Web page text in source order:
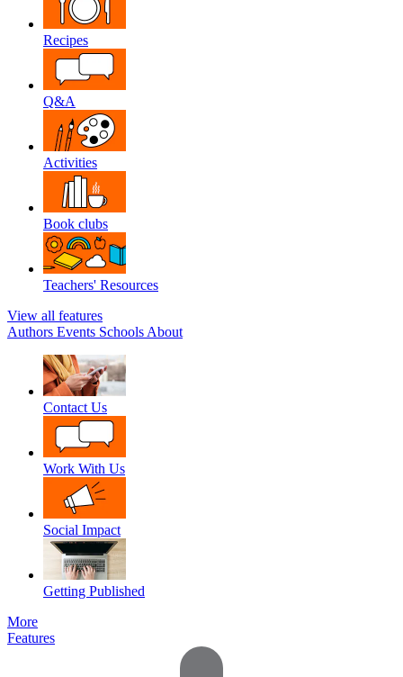
Recipes
Q&A
Activities
Book clubs
Teachers' Resources
View all features
Authors Events Schools About
Contact Us
Work With Us
Social Impact
Getting Published
More
Features